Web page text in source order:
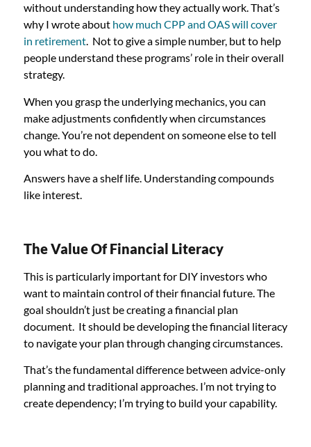
without understanding how they actually work. That’s
why I wrote about how much CPP and OAS will cover
in retirement. Not to give a simple number, but to help
people understand these programs’ role in their overall
strategy.
When you grasp the underlying mechanics, you can
make adjustments confidently when circumstances
change. You’re not dependent on someone else to tell
you what to do.
Answers have a shelf life. Understanding compounds
like interest.
The Value Of Financial Literacy
This is particularly important for DIY investors who
want to maintain control of their financial future. The
goal shouldn’t just be creating a financial plan
document. It should be developing the financial literacy
to navigate your plan through changing circumstances.
That’s the fundamental difference between advice-only
planning and traditional approaches. I’m not trying to
create dependency; I’m trying to build your capability.